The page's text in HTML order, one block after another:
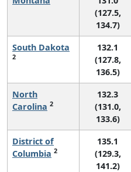
(127.5,
134.7)
South Dakota
2
132.1
(127.8,
136.5)
North
Carolina 2
132.3
(131.0,
133.6)
District of
Columbia 2
135.1
(129.3,
141.2)